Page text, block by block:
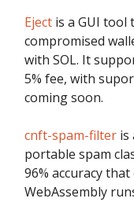
Eject is a GUI tool
compromised
with SOL. It
5% fee, with
coming soon.
cnft-spam-filter is
portable spam
96% accuracy
WebAssembly